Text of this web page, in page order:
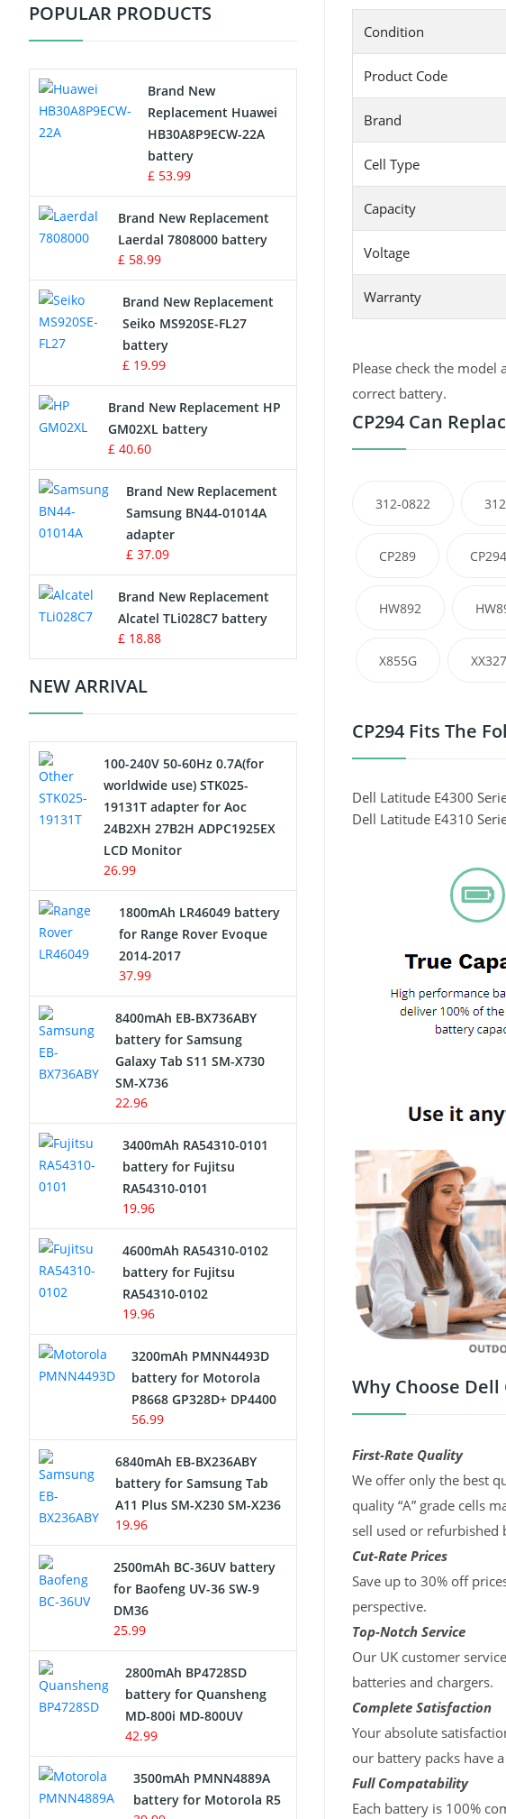
Condition
Product Code
Brand
Cell Type
Capacity
Voltage
Warranty
Please check the model
correct battery.
CP294 Can
312-0822
CP289 CP294
HW892
X855G XX327
CP294 Fits The
Dell Latitude E4300
Dell Latitude E4310
Why Choose Dell
First-Rate Quality
We offer only the best
quality “A” grade cells
sell used or refurbished
Cut-Rate Prices
Save up to 30% off
perspective.
Top-Notch Service
Our UK customer
batteries and chargers.
Complete Satisfaction
Your absolute
our battery packs have
Full Compatability
Each battery is 100%
Vacuum Cleaner Battery
Drone Battery
Crane Remote Control Battery
Radio Equipment Battery Chargers
Survey Equipment Charger
Game Console Battery
Apple iPod Battery
Key Fob Battery
Vacuum Robot Battery
Button Cell Battery
Standard Battery
Crane Remote Control Battery
Charger
Camcorder Battery
USB Cables
Hair Clipper and Shaver Battery
Video Doorbell Battery
Alarm Battery
Cordless Phone Battery
Network Cameras Battery
POPULAR PRODUCTS
Brand New
Replacement Huawei
HB30A8P9ECW-22A
battery
£ 53.99
Brand New Replacement
Laerdal 7808000 battery
£ 58.99
Brand New Replacement
Seiko MS920SE-FL27
battery
£ 19.99
Brand New Replacement HP
GM02XL battery
£ 40.60
Brand New Replacement
Samsung BN44-01014A
adapter
£ 37.09
Brand New Replacement
Alcatel TLi028C7 battery
£ 18.88
NEW ARRIVAL
100-240V 50-60Hz 0.7A(for
worldwide use) STK025-
19131T adapter for Aoc
24B2XH 27B2H ADPC1925EX
LCD Monitor
26.99
1800mAh LR46049 battery
for Range Rover Evoque
2014-2017
37.99
8400mAh EB-BX736ABY
battery for Samsung
Galaxy Tab S11 SM-X730
SM-X736
22.96
3400mAh RA54310-0101
battery for Fujitsu
RA54310-0101
19.96
4600mAh RA54310-0102
battery for Fujitsu
RA54310-0102
19.96
3200mAh PMNN4493D
battery for Motorola
P8668 GP328D+ DP4400
56.99
6840mAh EB-BX236ABY
battery for Samsung Tab
A11 Plus SM-X230 SM-X236
19.96
2500mAh BC-36UV battery
for Baofeng UV-36 SW-9
DM36
25.99
2800mAh BP4728SD
battery for Quansheng
MD-800i MD-800UV
42.99
3500mAh PMNN4889A
battery for Motorola R5